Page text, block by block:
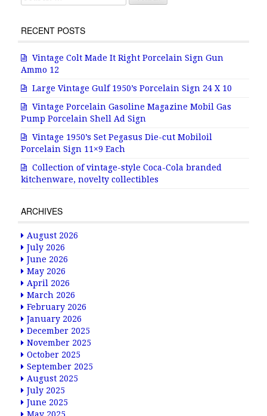
RECENT POSTS
Vintage Colt Made It Right Porcelain Sign Gun
Ammo 12
Large Vintage Gulf 1950’s Porcelain Sign 24 X 10
Vintage Porcelain Gasoline Magazine Mobil Gas
Pump Porcelain Shell Ad Sign
Vintage 1950’s Set Pegasus Die-cut Mobiloil
Porcelain Sign 11×9 Each
Collection of vintage-style Coca-Cola branded
kitchenware, novelty collectibles
ARCHIVES
August 2026
July 2026
June 2026
May 2026
April 2026
March 2026
February 2026
January 2026
December 2025
November 2025
October 2025
September 2025
August 2025
July 2025
June 2025